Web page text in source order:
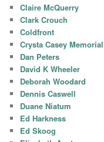
Claire McQuerry
Clark Crouch
Coldfront
Crysta Casey Memorial
Dan Peters
David K Wheeler
Deborah Woodard
Dennis Caswell
Duane Niatum
Ed Harkness
Ed Skoog